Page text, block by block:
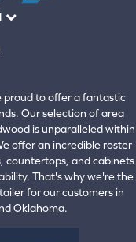
proud to offer a fantastic
Our selection of area
is unparalleled within
offer an incredible roster
countertops, and cabinets
That's why we're the
for our customers in
Oklahoma.